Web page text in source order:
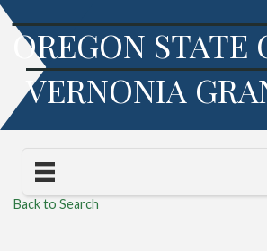
OREGON STATE
VERNONIA
Back to Search